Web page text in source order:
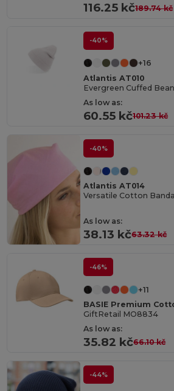
116.25 kč189.74 kč
-40%
+16
Atlantis AT010
As low as:
60.55 kč101.23 kč
-40%
Atlantis AT014
As low as:
38.13 kč63.32 kč
-46%
+11
GiftRetail MO8834
As low as:
35.82 kč66.10 kč
-44%